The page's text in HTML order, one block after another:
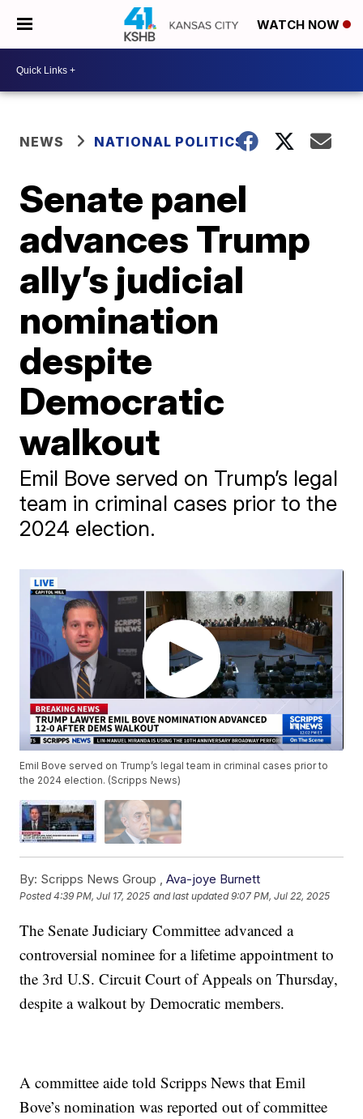
WATCH NOW
NEWS NATIONAL POLITICS
Senate panel
advances Trump
ally’s judicial
nomination
despite
Democratic
walkout
Emil Bove served on Trump’s legal
team in criminal cases prior to the
2024 election.
Emil Bove served on Trump’s legal team in criminal cases prior to
the 2024 election. (Scripps News)
By: Scripps News Group ,Ava-joye Burnett
Posted4:39 PM, Jul 17, 2025 and last updated 9:07 PM, Jul 22, 2025
The Senate Judiciary Committee advanced a
controversial nominee for a lifetime appointment to
the 3rd U.S. Circuit Court of Appeals on Thursday,
despite a walkout by Democratic members.
A committee aide told Scripps News that Emil
Bove’s nomination was reported out of committee